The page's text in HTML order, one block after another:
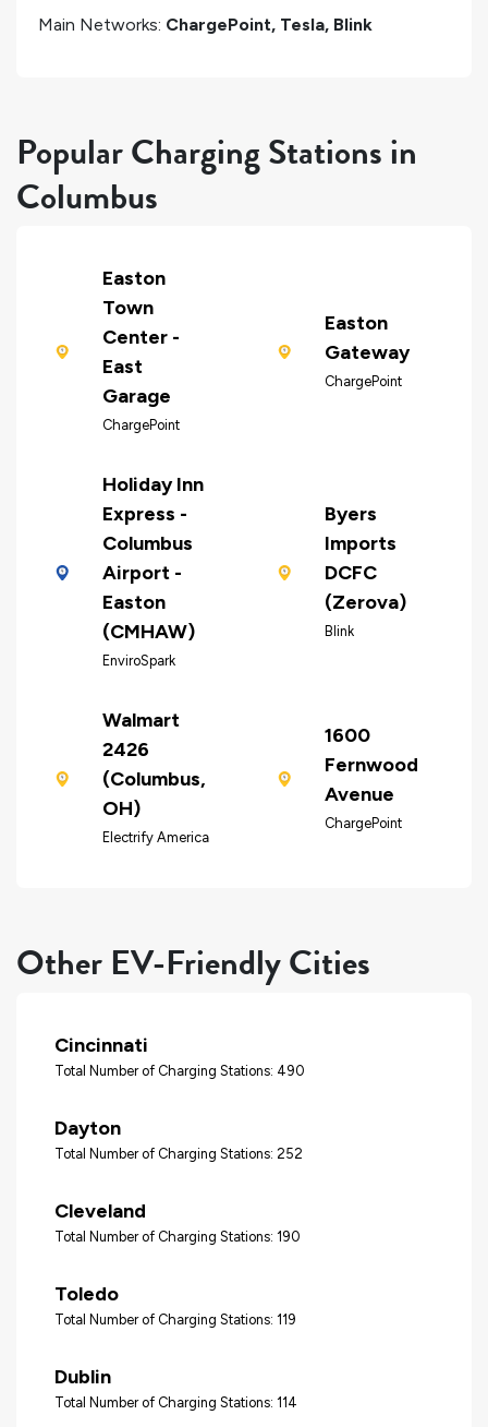
Main Networks: ChargePoint, Tesla, Blink
Popular Charging Stations in
Columbus
Easton
Town
Center -
East
Garage
ChargePoint
Easton
Gateway
ChargePoint
Holiday Inn
Express -
Columbus
Airport -
Easton
(CMHAW)
EnviroSpark
Byers
Imports
DCFC
(Zerova)
Blink
Walmart
2426
(Columbus,
OH)
Electrify America
1600
Fernwood
Avenue
ChargePoint
Other EV-Friendly Cities
Cincinnati
Total Number of Charging Stations: 490
Dayton
Total Number of Charging Stations: 252
Cleveland
Total Number of Charging Stations: 190
Toledo
Total Number of Charging Stations: 119
Dublin
Total Number of Charging Stations: 114